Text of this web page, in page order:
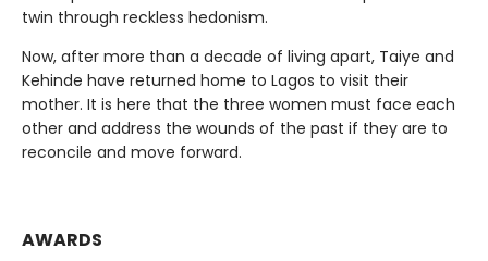
twin through reckless hedonism.
Now, after more than a decade of living apart, Taiye and
Kehinde have returned home to Lagos to visit their
mother. It is here that the three women must face each
other and address the wounds of the past if they are to
reconcile and move forward.
AWARDS